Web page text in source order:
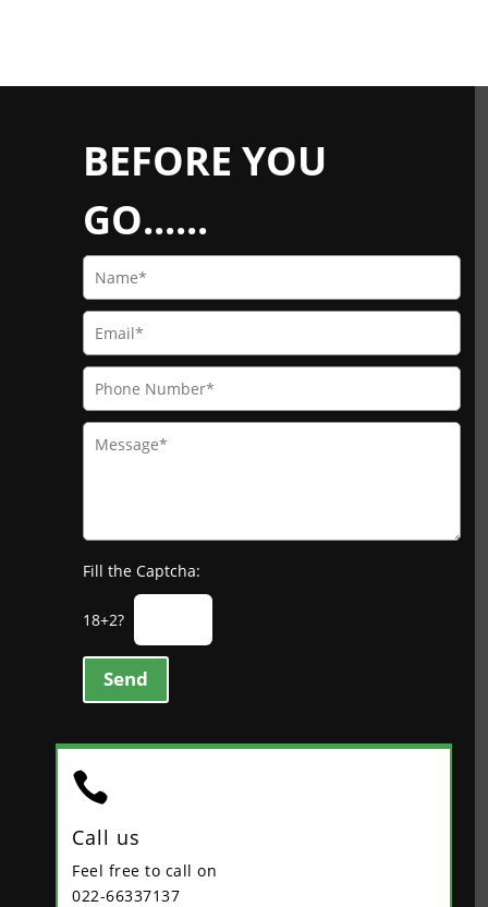
BEFORE YOU
GO......
Fill the Captcha:
18+2?
Send

Call us
Feel free to call on
022-66337137